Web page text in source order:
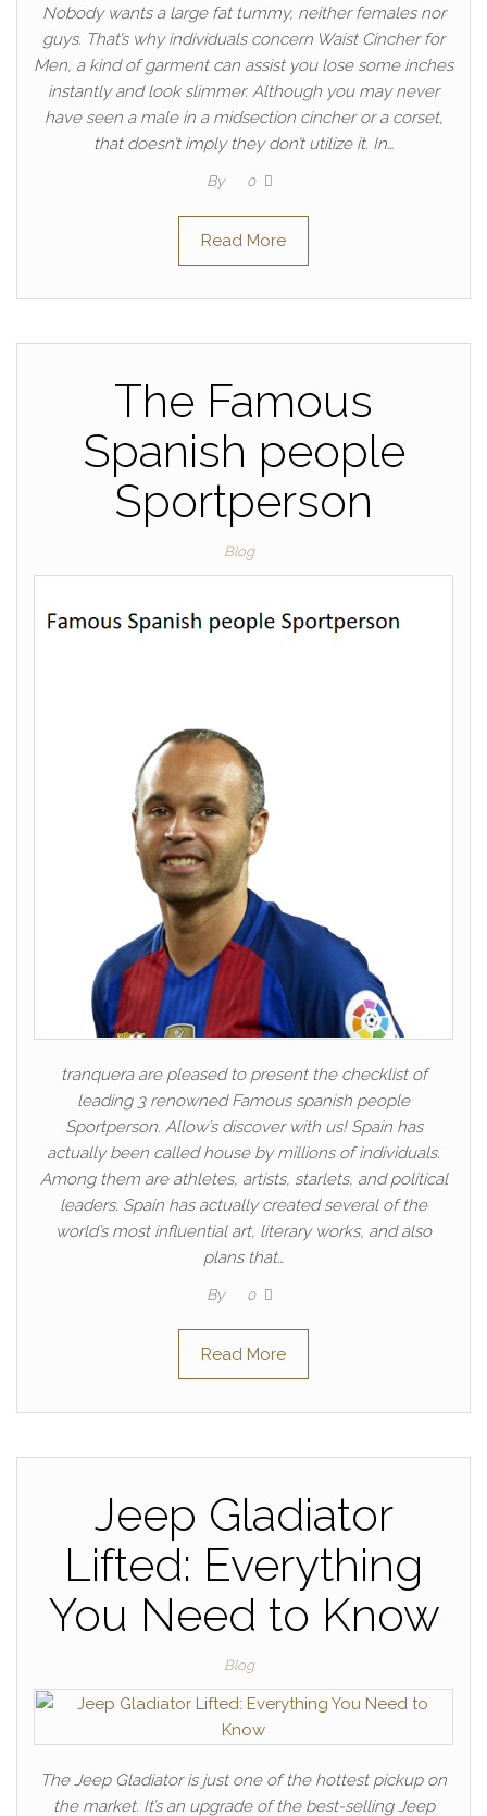
Nobody wants a large fat tummy, neither females nor
guys. That’s why individuals concern Waist Cincher for
Men, a kind of garment can assist you lose some inches
instantly and look slimmer. Although you may never
have seen a male in a midsection cincher or a corset,
that doesn’t imply they don’t utilize it. In…
By 0
Read More
The Famous
Spanish people
Sportperson
Blog
tranquera are pleased to present the checklist of
leading 3 renowned Famous spanish people
Sportperson. Allow’s discover with us! Spain has
actually been called house by millions of individuals.
Among them are athletes, artists, starlets, and political
leaders. Spain has actually created several of the
world’s most influential art, literary works, and also
plans that…
By 0
Read More
Jeep Gladiator
Lifted: Everything
You Need to Know
Blog
The Jeep Gladiator is just one of the hottest pickup on
the market. It’s an upgrade of the best-selling Jeep